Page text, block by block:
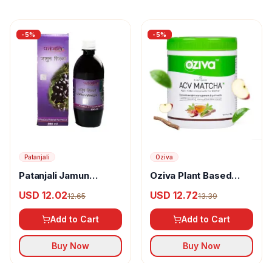
-5%
Patanjali
Patanjali Jamun
USD 12.0212.65
Add to Cart
Buy Now
-5%
Oziva
Oziva Plant Based
Matcha For Weight
Management
USD 12.7213.39
Add to Cart
Buy Now